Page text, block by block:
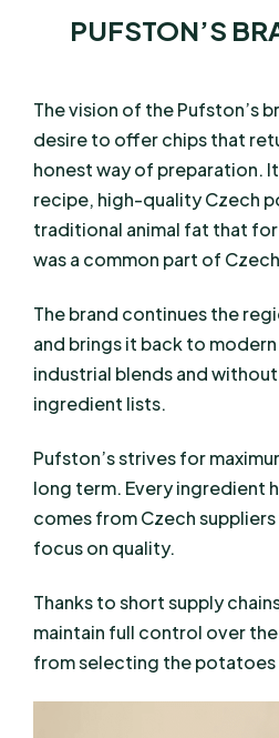
PUFSTON’S
The vision of the Pufston’s
desire to offer chips that
honest way of preparation.
recipe, high-quality Czech
traditional animal fat that
was a common part of
The brand continues the
and brings it back to
industrial blends and
ingredient lists.
Pufston’s strives for
long term. Every ingredient
comes from Czech
focus on quality.
Thanks to short supply
maintain full control over
from selecting the potatoes